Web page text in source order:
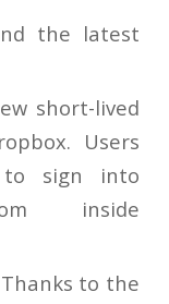
the latest
short-lived
Users
sign into
inside
to the